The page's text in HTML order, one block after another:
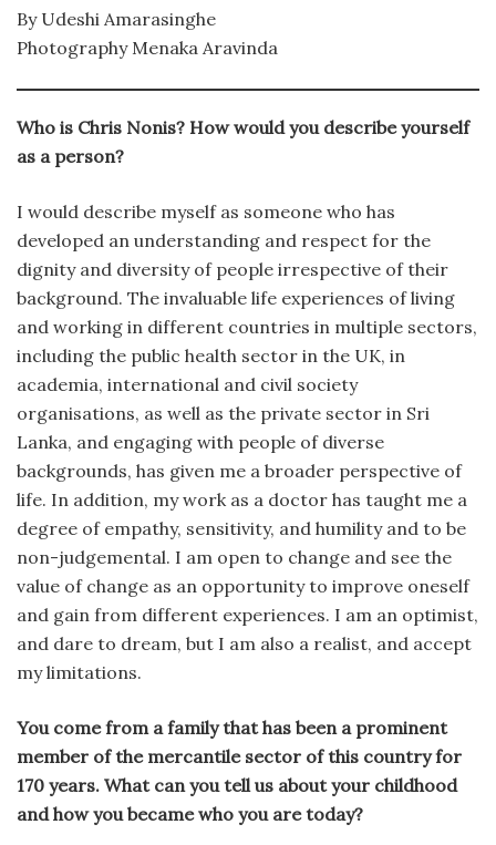
By Udeshi Amarasinghe
Photography Menaka Aravinda
Who is Chris Nonis? How would you describe yourself
as a person?
I would describe myself as someone who has
developed an understanding and respect for the
dignity and diversity of people irrespective of their
background. The invaluable life experiences of living
and working in different countries in multiple sectors,
including the public health sector in the UK, in
academia, international and civil society
organisations, as well as the private sector in Sri
Lanka, and engaging with people of diverse
backgrounds, has given me a broader perspective of
life. In addition, my work as a doctor has taught me a
degree of empathy, sensitivity, and humility and to be
non-judgemental. I am open to change and see the
value of change as an opportunity to improve oneself
and gain from different experiences. I am an optimist,
and dare to dream, but I am also a realist, and accept
my limitations.
You come from a family that has been a prominent
member of the mercantile sector of this country for
170 years. What can you tell us about your childhood
and how you became who you are today?